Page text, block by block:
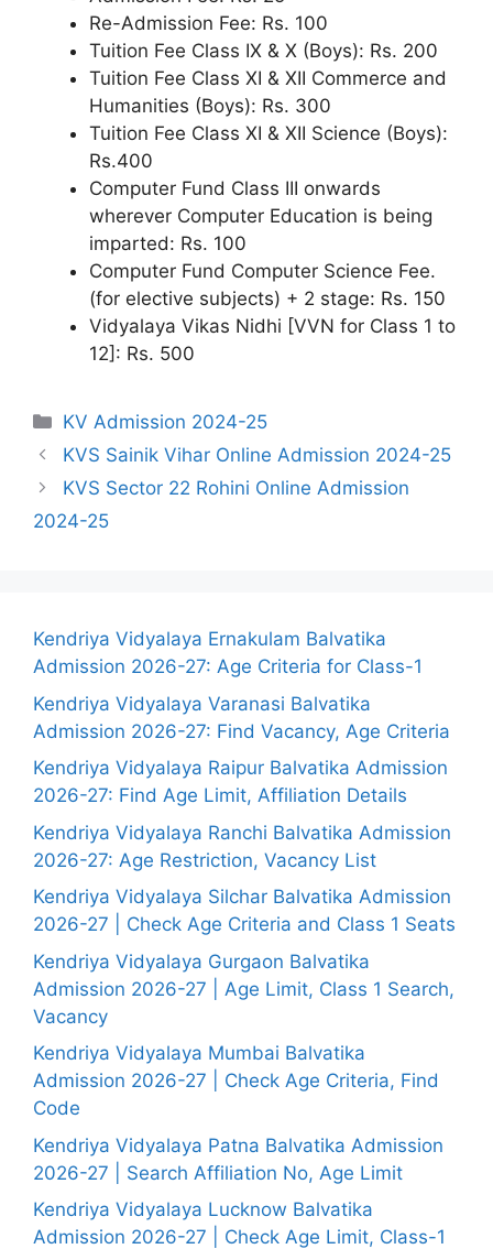
Re-Admission Fee: Rs. 100
Tuition Fee Class IX & X (Boys): Rs. 200
Tuition Fee Class XI & XII Commerce and
Humanities (Boys): Rs. 300
Tuition Fee Class XI & XII Science (Boys):
Rs.400
Computer Fund Class III onwards
wherever Computer Education is being
imparted: Rs. 100
Computer Fund Computer Science Fee.
(for elective subjects) + 2 stage: Rs. 150
Vidyalaya Vikas Nidhi [VVN for Class 1 to
12]: Rs. 500
Categories
KV Admission 2024-25
KVS Sainik Vihar Online Admission 2024-25
KVS Sector 22 Rohini Online Admission
2024-25
Kendriya Vidyalaya Ernakulam Balvatika
Admission 2026-27: Age Criteria for Class-1
Kendriya Vidyalaya Varanasi Balvatika
Admission 2026-27: Find Vacancy, Age Criteria
Kendriya Vidyalaya Raipur Balvatika Admission
2026-27: Find Age Limit, Affiliation Details
Kendriya Vidyalaya Ranchi Balvatika Admission
2026-27: Age Restriction, Vacancy List
Kendriya Vidyalaya Silchar Balvatika Admission
2026-27 | Check Age Criteria and Class 1 Seats
Kendriya Vidyalaya Gurgaon Balvatika
Admission 2026-27 | Age Limit, Class 1 Search,
Vacancy
Kendriya Vidyalaya Mumbai Balvatika
Admission 2026-27 | Check Age Criteria, Find
Code
Kendriya Vidyalaya Patna Balvatika Admission
2026-27 | Search Affiliation No, Age Limit
Kendriya Vidyalaya Lucknow Balvatika
Admission 2026-27 | Check Age Limit, Class-1